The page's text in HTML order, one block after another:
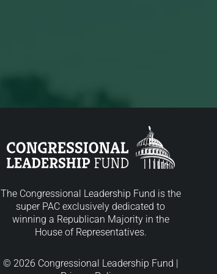
The Congressional Leadership Fund is the
super PAC exclusively dedicated to
winning a Republican Majority in the
House of Representatives.
© 2026 Congressional Leadership Fund |